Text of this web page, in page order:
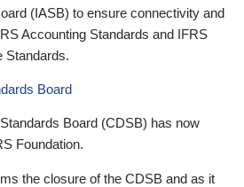
(IASB) to ensure connectivity and
Accounting Standards and IFRS
Standards.
Board
Board (CDSB) has now
Foundation.
the closure of the CDSB and as it